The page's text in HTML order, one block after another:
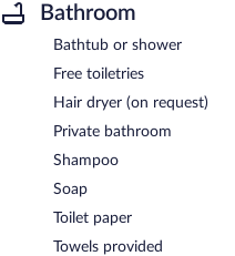
Bathroom
Bathtub or shower
Free toiletries
Hair dryer (on request)
Private bathroom
Shampoo
Soap
Toilet paper
Towels provided